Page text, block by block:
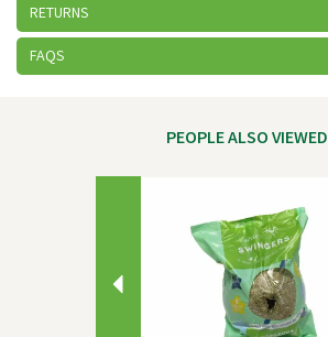
RETURNS
FAQS
PEOPLE ALSO VIEWED
Previous